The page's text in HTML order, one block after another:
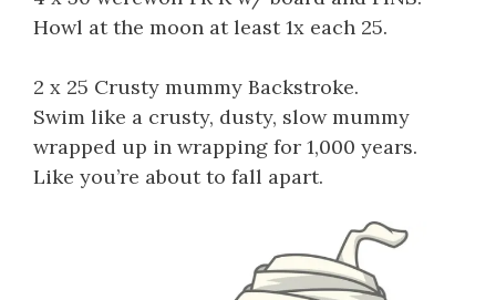
Howl at the moon at least 1x each 25.
2 x 25 Crusty mummy Backstroke.
Swim like a crusty, dusty, slow mummy
wrapped up in wrapping for 1,000 years.
Like you’re about to fall apart.